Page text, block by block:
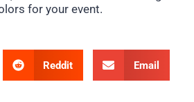
for your event.
Reddit Email